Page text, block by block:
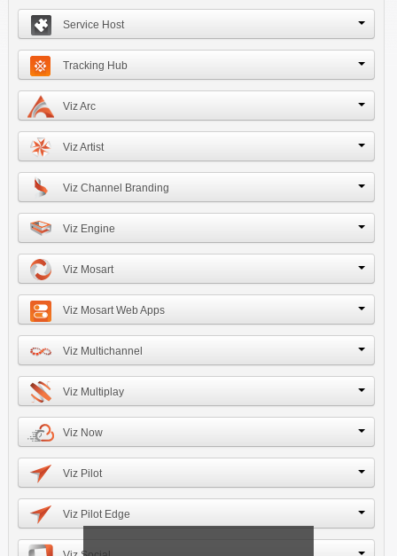
Service Host
Tracking Hub
Viz Arc
Viz Artist
Viz Channel Branding
Viz Engine
Viz Mosart
Viz Mosart Web Apps
Viz Multichannel
Viz Multiplay
Viz Now
Viz Pilot
Viz Pilot Edge